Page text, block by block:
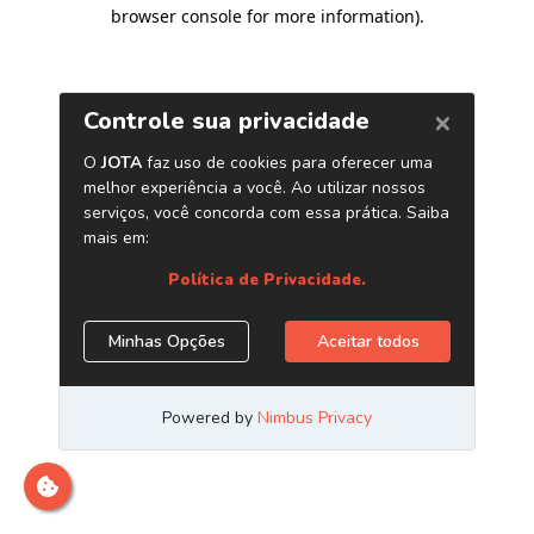
browser console for more information).